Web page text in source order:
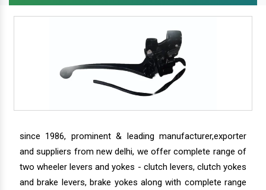
since 1986, prominent & leading manufacturer,exporter
and suppliers from new delhi, we offer complete range of
two wheeler levers and yokes - clutch levers, clutch yokes
and brake levers, brake yokes along with complete range